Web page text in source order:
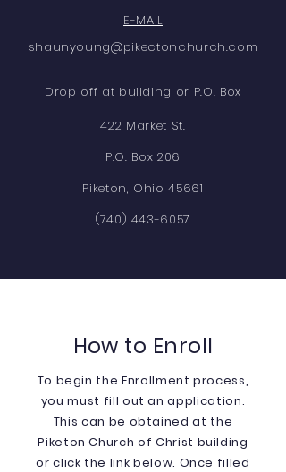
E-MAIL
shaunyoung@pikectonchurch.com
Drop off at building or P.O. Box
422 Market St.
P.O. Box 206
Piketon, Ohio 45661
(740) 443-6057
How to Enroll
To begin the Enrollment process,
you must fill out an application.
This can be obtained at the
Piketon Church of Christ building
or click the link below. Once filled